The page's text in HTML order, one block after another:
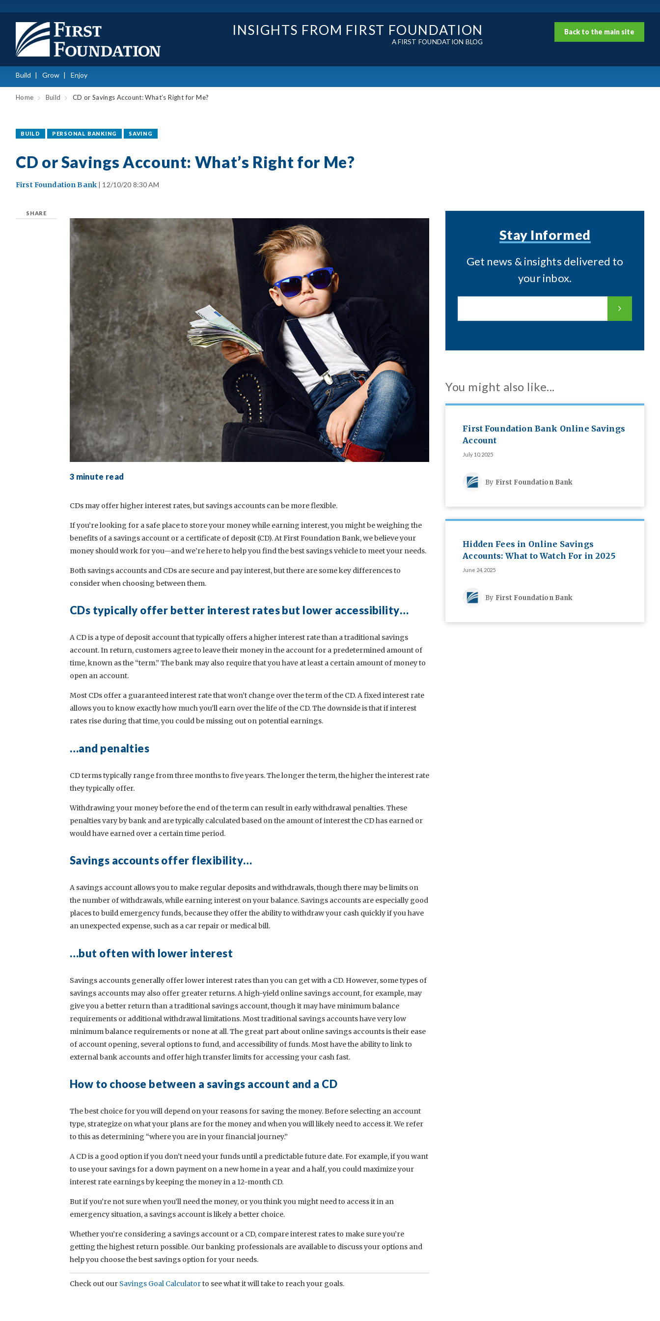
INSIGHTS FROM FIRST FOUNDATION
A FIRST FOUNDATION BLOG
Back to the main site
Build Grow Enjoy
Home Build CD or Savings Account: What’s Right for Me?
BUILD PERSONAL BANKING SAVING
CD or Savings Account: What’s Right for Me?
First Foundation Bank| 12/10/20 8:30 AM
SHARE
3 minute read
CDs may offer higher interest rates, but savings accounts can be more flexible.
If you’re looking for a safe place to store your money while earning interest, you might be weighing the
benefits of a savings account or a certificate of deposit (CD). At First Foundation Bank, we believe your
money should work for you—and we’re here to help you find the best savings vehicle to meet your needs.
Both savings accounts and CDs are secure and pay interest, but there are some key differences to
consider when choosing between them.
CDs typically offer better interest rates but lower accessibility…
A CD is a type of deposit account that typically offers a higher interest rate than a traditional savings
account. In return, customers agree to leave their money in the account for a predetermined amount of
time, known as the “term.” The bank may also require that you have at least a certain amount of money to
open an account.
Most CDs offer a guaranteed interest rate that won’t change over the term of the CD. A fixed interest rate
allows you to know exactly how much you’ll earn over the life of the CD. The downside is that if interest
rates rise during that time, you could be missing out on potential earnings.
…and penalties
CD terms typically range from three months to five years. The longer the term, the higher the interest rate
they typically offer.
Withdrawing your money before the end of the term can result in early withdrawal penalties. These
penalties vary by bank and are typically calculated based on the amount of interest the CD has earned or
would have earned over a certain time period.
Savings accounts offer flexibility…
A savings account allows you to make regular deposits and withdrawals, though there may be limits on
the number of withdrawals, while earning interest on your balance. Savings accounts are especially good
places to build emergency funds, because they offer the ability to withdraw your cash quickly if you have
an unexpected expense, such as a car repair or medical bill.
…but often with lower interest
Savings accounts generally offer lower interest rates than you can get with a CD. However, some types of
savings accounts may also offer greater returns. A high-yield online savings account, for example, may
give you a better return than a traditional savings account, though it may have minimum balance
requirements or additional withdrawal limitations. Most traditional savings accounts have very low
minimum balance requirements or none at all. The great part about online savings accounts is their ease
of account opening, several options to fund, and accessibility of funds. Most have the ability to link to
external bank accounts and offer high transfer limits for accessing your cash fast.
How to choose between a savings account and a CD
The best choice for you will depend on your reasons for saving the money. Before selecting an account
type, strategize on what your plans are for the money and when you will likely need to access it. We refer
to this as determining “where you are in your financial journey.”
A CD is a good option if you don’t need your funds until a predictable future date. For example, if you want
to use your savings for a down payment on a new home in a year and a half, you could maximize your
interest rate earnings by keeping the money in a 12-month CD.
But if you’re not sure when you’ll need the money, or you think you might need to access it in an
emergency situation, a savings account is likely a better choice.
Whether you’re considering a savings account or a CD, compare interest rates to make sure you’re
getting the highest return possible. Our banking professionals are available to discuss your options and
help you choose the best savings option for your needs.
Check out our Savings Goal Calculatorto see what it will take to reach your goals.
Stay Informed
Get news & insights delivered to
your inbox.
You might also like...
First Foundation Bank Online Savings
Account
July 10, 2025
By First Foundation Bank
Hidden Fees in Online Savings
Accounts: What to Watch For in 2025
June 24, 2025
By First Foundation Bank